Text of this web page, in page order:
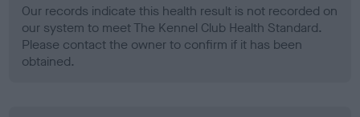
Our records indicate this health result is not recorded on
our system to meet The Kennel Club Health Standard.
Please contact the owner to confirm if it has been
obtained.